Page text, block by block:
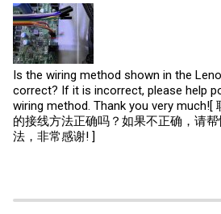
Is the wiring method shown in the
correct? If it is incorrect, please help
wiring method. Thank you very much![
的接线方法正确吗？如果不正确，请
法，非常感谢! ]